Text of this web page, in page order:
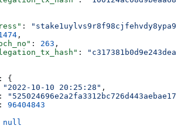
:
,
: 263 ,
:
: {
"2022-10-10 20:25:28" ,
:
: 96404843
null